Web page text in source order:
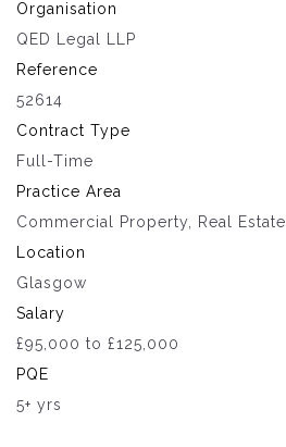
Organisation
QED Legal LLP
Reference
52614
Contract Type
Full-Time
Practice Area
Commercial Property, Real Estate
Location
Glasgow
Salary
£95,000 to £125,000
PQE
5+ yrs